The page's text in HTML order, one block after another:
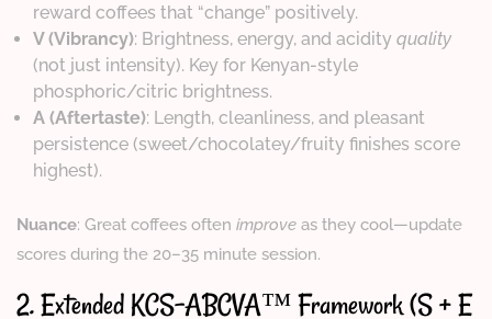
reward coffees that “change” positively.
V (Vibrancy): Brightness, energy, and acidity quality
(not just intensity). Key for Kenyan-style
phosphoric/citric brightness.
A (Aftertaste): Length, cleanliness, and pleasant
persistence (sweet/chocolatey/fruity finishes score
highest).
Nuance: Great coffees often improve as they cool—update
scores during the 20–35 minute session.
2. Extended KCS-ABCVA™ Framework (S + E